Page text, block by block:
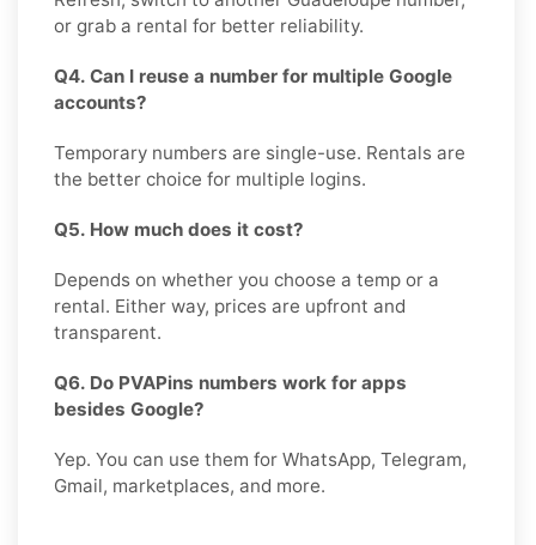
or grab a rental for better reliability.
Q4. Can I reuse a number for multiple Google
accounts?
Temporary numbers are single-use. Rentals are
the better choice for multiple logins.
Q5. How much does it cost?
Depends on whether you choose a temp or a
rental. Either way, prices are upfront and
transparent.
Q6. Do PVAPins numbers work for apps
besides Google?
Yep. You can use them for WhatsApp, Telegram,
Gmail, marketplaces, and more.